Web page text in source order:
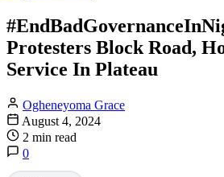
Protesters Block Road,
Service In Plateau
Ogheneyoma Grace
August 4, 2024
2 min read
0